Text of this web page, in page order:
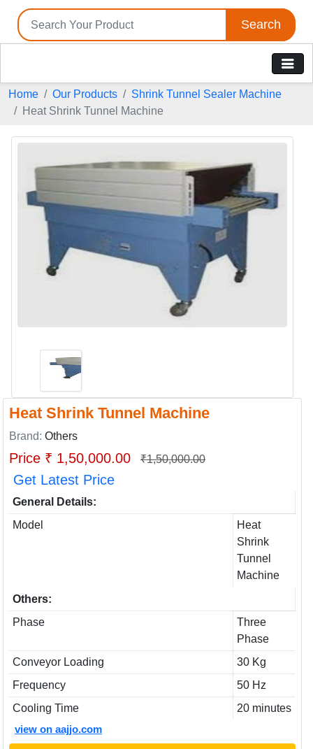
Search
Home Our Products
Shrink Tunnel Sealer Machine
Heat Shrink Tunnel Machine
Heat Shrink Tunnel Machine
Brand: Others
Price ₹ 1,50,000.00 ₹1,50,000.00
Get Latest Price
General Details:
Model
Heat
Shrink
Tunnel
Machine
Others:
Phase
Three
Phase
Conveyor Loading
30 Kg
Frequency
50 Hz
Cooling Time
20 minutes
view on aajjo.com